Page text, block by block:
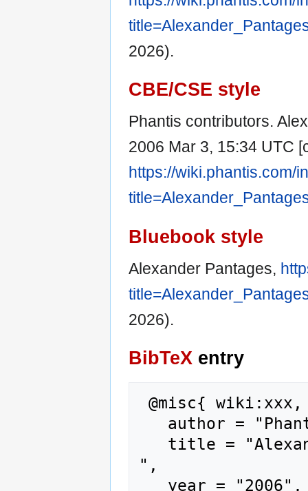
2026).
CBE/CSE style
Phantis contributors.
2006 Mar 3, 15:34 UTC
https://wiki.phantis.com/
Bluebook style
Alexander Pantages,
2026).
BibTeX entry
",